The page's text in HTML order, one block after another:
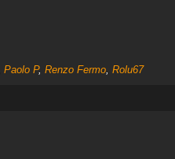
Paolo P, Renzo Fermo, Rolu67